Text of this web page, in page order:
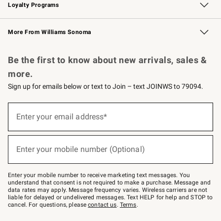
Loyalty Programs
Williams Sonoma Credit Card Key Rewards
Williams Sonoma Reserve
More From Williams Sonoma
Be the first to know about new arrivals, sales &
more.
Sign up for emails below or text to Join – text JOINWS to 79094.
below
–
text
JOINWS
to
79094.
Enter your email address*
(required)
Enter your mobile number (Optional)
(required)
Enter your mobile number to receive marketing text messages. You
understand that consent is not required to make a purchase. Message and
data rates may apply. Message frequency varies. Wireless carriers are not
liable for delayed or undelivered messages. Text HELP for help and STOP to
cancel. For questions, pleasecontact us. Terms.